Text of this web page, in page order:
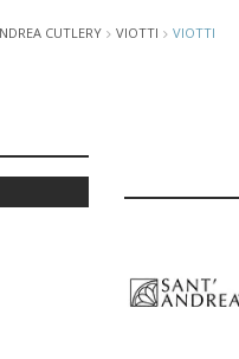
FOOD
CUTLERY VIOTTI VIOTTI